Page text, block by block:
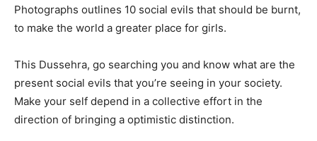
Photographs outlines 10 social evils that should be burnt,
to make the world a greater place for girls.
This Dussehra, go searching you and know what are the
present social evils that you’re seeing in your society.
Make your self depend in a collective effort in the
direction of bringing a optimistic distinction.